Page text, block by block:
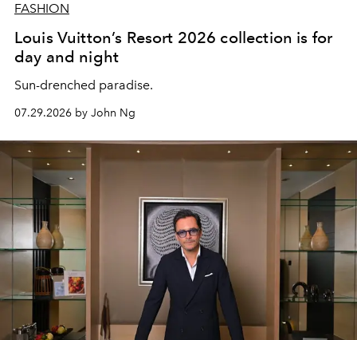
FASHION
Louis Vuitton’s Resort 2026 collection is for
day and night
Sun-drenched paradise.
07.29.2026 by John Ng